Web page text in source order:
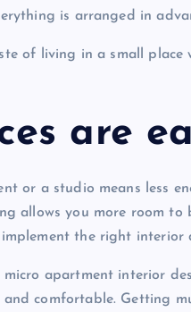
is arranged in
of living in a small
are
or a studio means less
allows you more room to
the right interior
micro apartment interior
comfortable. Getting